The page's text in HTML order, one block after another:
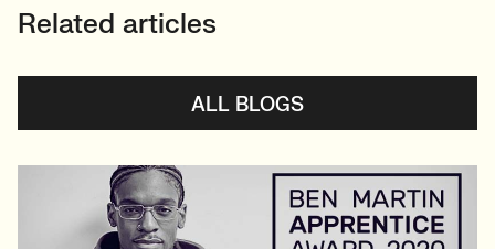
Related articles
ALL BLOGS